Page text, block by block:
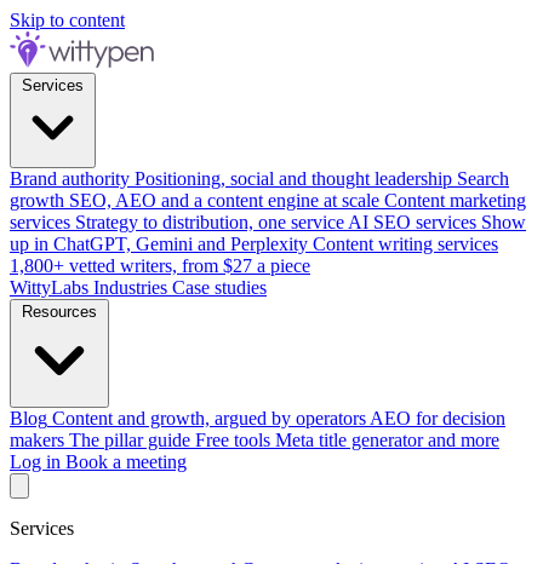
Skip to content
Brand authority Positioning, social and thought leadership Search
growth SEO, AEO and a content engine at scale Content marketing
services Strategy to distribution, one service AI SEO services Show
up in ChatGPT, Gemini and Perplexity Content writing services
1,800+ vetted writers, from $27 a piece
WittyLabs Industries Case studies
Blog Content and growth, argued by operators AEO for decision
makers The pillar guide Free tools Meta title generator and more
Log in Book a meeting
Services